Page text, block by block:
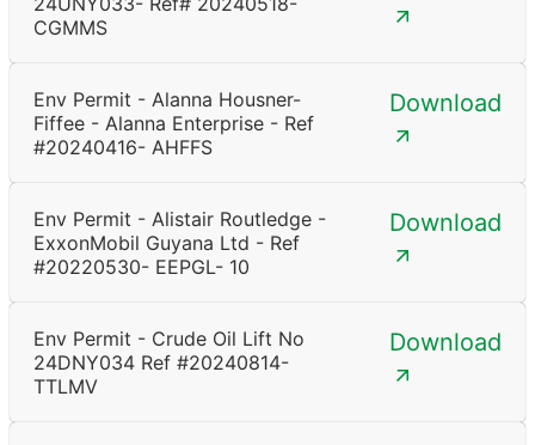
CGMMS
Env Permit - Alanna Housner-
Fiffee - Alanna Enterprise - Ref
#20240416- AHFFS
Download
Env Permit - Alistair Routledge -
ExxonMobil Guyana Ltd - Ref
#20220530- EEPGL- 10
Download
Env Permit - Crude Oil Lift No
24DNY034 Ref #20240814-
TTLMV
Download